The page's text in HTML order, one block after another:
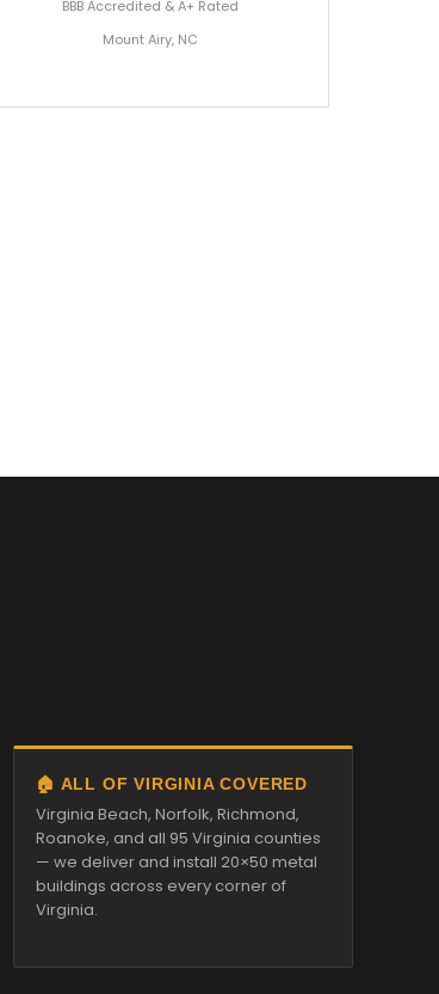
BBB Accredited & A+ Rated
Mount Airy, NC
🏠 ALL OF VIRGINIA COVERED
Virginia Beach, Norfolk, Richmond,
Roanoke, and all 95 Virginia counties
— we deliver and install 20×50 metal
buildings across every corner of
Virginia.